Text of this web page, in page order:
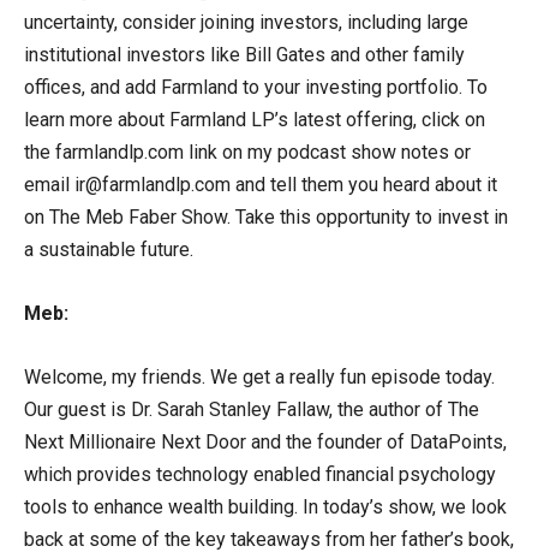
uncertainty, consider joining investors, including large
institutional investors like Bill Gates and other family
offices, and add Farmland to your investing portfolio. To
learn more about Farmland LP’s latest offering, click on
the farmlandlp.com link on my podcast show notes or
email ir@farmlandlp.com and tell them you heard about it
on The Meb Faber Show. Take this opportunity to invest in
a sustainable future.
Meb:
Welcome, my friends. We get a really fun episode today.
Our guest is Dr. Sarah Stanley Fallaw, the author of The
Next Millionaire Next Door and the founder of DataPoints,
which provides technology enabled financial psychology
tools to enhance wealth building. In today’s show, we look
back at some of the key takeaways from her father’s book,